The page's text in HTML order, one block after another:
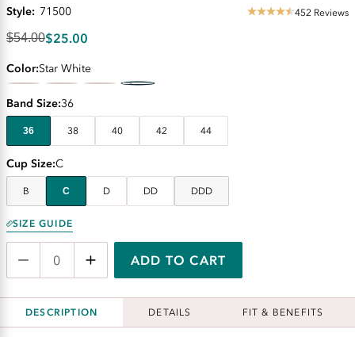
Style: 71500
4.52 452 Reviews
$54.00$25.00
Discounted
$25.00
Color Star White
Band Size 36
36 38 40 42 44
Cup Size C
B C D DD DDD
SIZE GUIDE
ADD TO CART
DESCRIPTION DETAILS FIT & BENEFITS